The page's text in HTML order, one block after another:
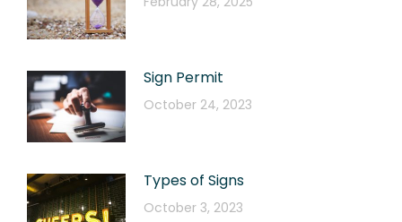
Sign Permit
October 24, 2023
Types of Signs
October 3, 2023